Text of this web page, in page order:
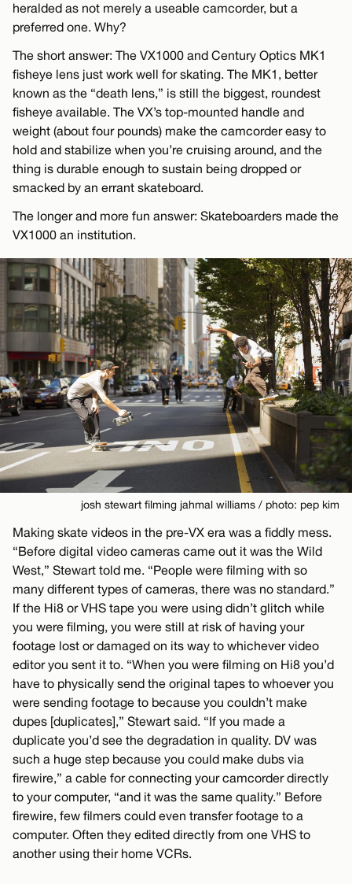
heralded as not merely a useable camcorder, but a
preferred one. Why?
The short answer: The VX1000 and Century Optics MK1
fisheye lens just work well for skating. The MK1, better
known as the “death lens,” is still the biggest, roundest
fisheye available. The VX’s top-mounted handle and
weight (about four pounds) make the camcorder easy to
hold and stabilize when you’re cruising around, and the
thing is durable enough to sustain being dropped or
smacked by an errant skateboard.
The longer and more fun answer: Skateboarders made the
VX1000 an institution.
josh stewart filming jahmal williams / photo: pep kim
Making skate videos in the pre-VX era was a fiddly mess.
“Before digital video cameras came out it was the Wild
West,” Stewart told me. “People were filming with so
many different types of cameras, there was no standard.”
If the Hi8 or VHS tape you were using didn’t glitch while
you were filming, you were still at risk of having your
footage lost or damaged on its way to whichever video
editor you sent it to. “When you were filming on Hi8 you’d
have to physically send the original tapes to whoever you
were sending footage to because you couldn’t make
dupes [duplicates],” Stewart said. “If you made a
duplicate you’d see the degradation in quality. DV was
such a huge step because you could make dubs via
firewire,” a cable for connecting your camcorder directly
to your computer, “and it was the same quality.” Before
firewire, few filmers could even transfer footage to a
computer. Often they edited directly from one VHS to
another using their home VCRs.